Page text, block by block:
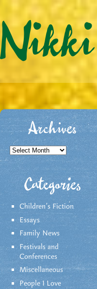
Archives
Archives
Categories
Children's Fiction
Essays
Family News
Festivals and
Conferences
Miscellaneous
People I Love